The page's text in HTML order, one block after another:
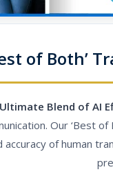
of Both’
Blend of AI
Our ‘Best
of human